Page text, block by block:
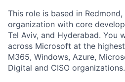
This role is based in
organization with core
Tel Aviv, and Hyderabad. You
across Microsoft at the
M365, Windows, Azure,
Digital and CISO organizations.